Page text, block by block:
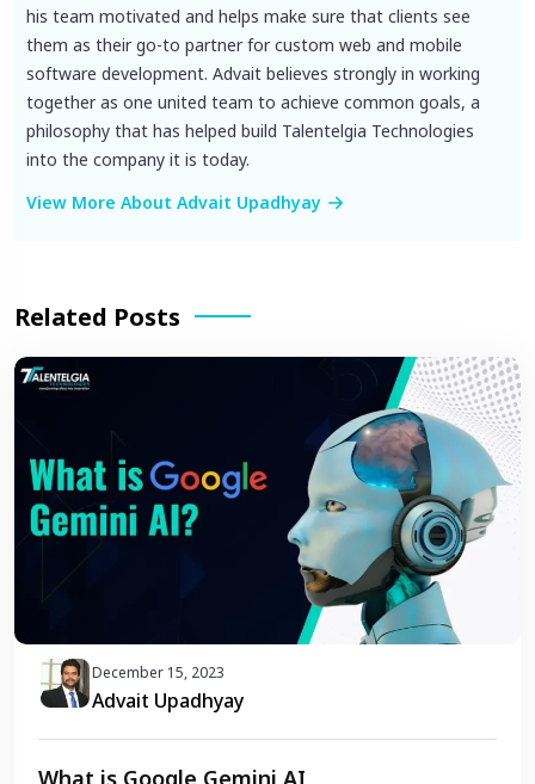
his team motivated and helps make sure that clients see
them as their go-to partner for custom web and mobile
software development. Advait believes strongly in working
together as one united team to achieve common goals, a
philosophy that has helped build Talentelgia Technologies
into the company it is today.
View More About Advait Upadhyay
Related Posts
December 15, 2023
Advait Upadhyay
What is Google Gemini AI